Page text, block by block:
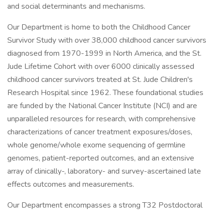
and social determinants and mechanisms.
Our Department is home to both the Childhood Cancer
Survivor Study with over 38,000 childhood cancer survivors
diagnosed from 1970-1999 in North America, and the St.
Jude Lifetime Cohort with over 6000 clinically assessed
childhood cancer survivors treated at St. Jude Children's
Research Hospital since 1962. These foundational studies
are funded by the National Cancer Institute (NCI) and are
unparalleled resources for research, with comprehensive
characterizations of cancer treatment exposures/doses,
whole genome/whole exome sequencing of germline
genomes, patient-reported outcomes, and an extensive
array of clinically-, laboratory- and survey-ascertained late
effects outcomes and measurements.
Our Department encompasses a strong T32 Postdoctoral